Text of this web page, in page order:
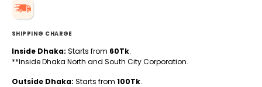
SHIPPING CHARGE
Inside Dhaka: Starts from 60Tk.
**Inside Dhaka North and South City Corporation.
Outside Dhaka: Starts from 100Tk.